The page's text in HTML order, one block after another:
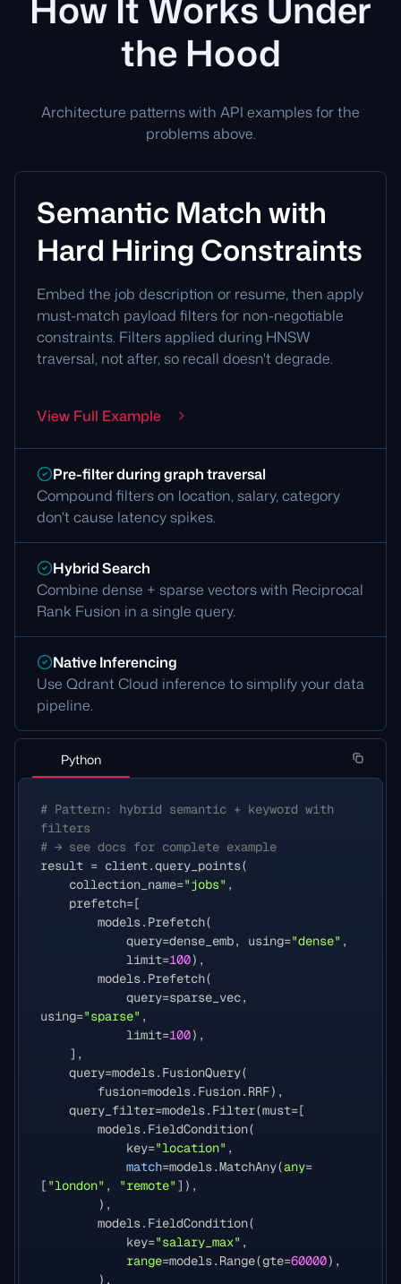
the Hood
Architecture patterns with API examples for the
problems above.
Semantic Match with
Hard Hiring Constraints
Embed the job description or resume, then apply
must-match payload filters for non-negotiable
constraints. Filters applied during HNSW
traversal, not after, so recall doesn't degrade.
View Full Example
Pre-filter during graph traversal
Compound filters on location, salary, category
don't cause latency spikes.
Hybrid Search
Combine dense + sparse vectors with Reciprocal
Rank Fusion in a single query.
Native Inferencing
Use Qdrant Cloud inference to simplify your data
pipeline.
Python
# Pattern: hybrid semantic + keyword with
filters
# → see docs for complete example
result = client.query_points(
collection_name="jobs" ,
prefetch=[
models. Prefetch(
query=dense_emb, using="dense" ,
limit=100),
models. Prefetch(
query=sparse_vec,
using="sparse" ,
limit=100),
],
query=models. FusionQuery(
fusion=models. Fusion. RRF),
query_filter=models. Filter(must=[
models. FieldCondition(
key="location" ,
match=models.MatchAny(any=
[ "london" , "remote" ]),
),
models. FieldCondition(
key="salary_max" ,
range=models. Range(gte=60000),
),